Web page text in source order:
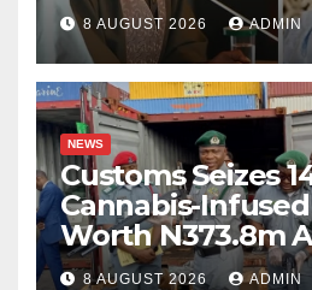
8 AUGUST 2026 ADMIN
NEWS
Customs Seizes
Cannabis-
Worth N373.8m
Port
8 AUGUST 2026 ADMIN